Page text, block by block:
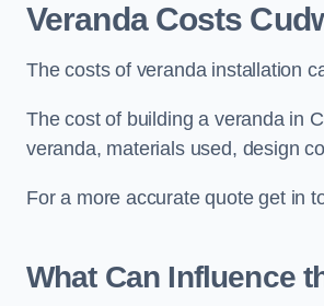
Veranda Costs
The costs of veranda installation
The cost of building a veranda in
veranda, materials used, design
For a more accurate quote get in
What Can Influence